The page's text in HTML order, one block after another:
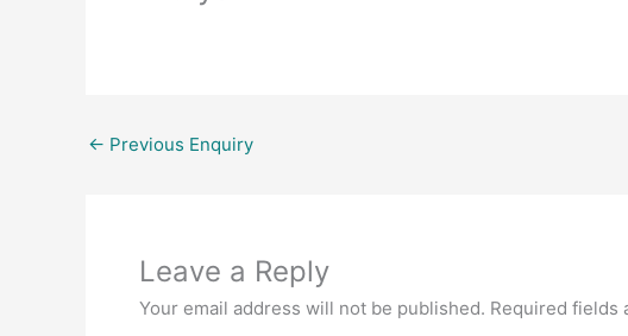
← Previous Enquiry
Leave a Reply
Your email address will not be published. Required fields